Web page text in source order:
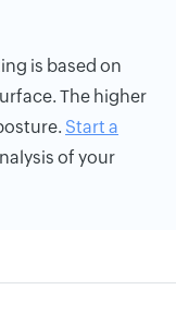
is based on
The higher
Start a
of your